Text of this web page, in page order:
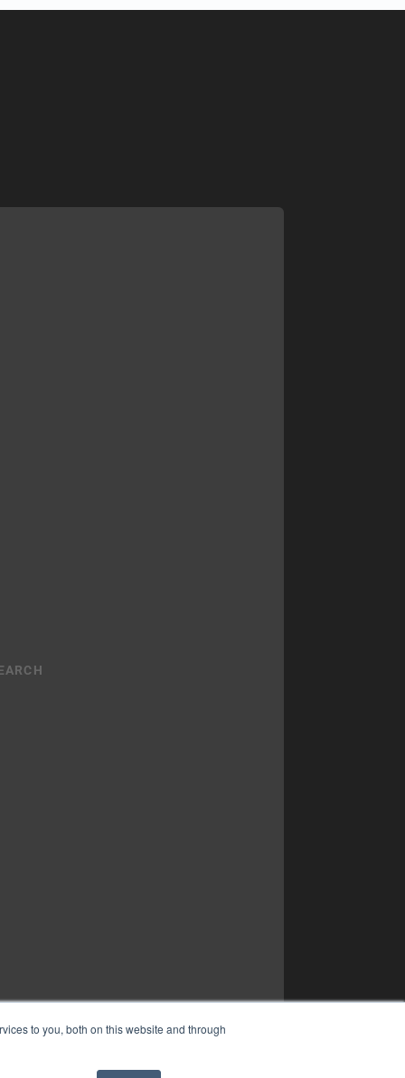
to you, both on this website and through